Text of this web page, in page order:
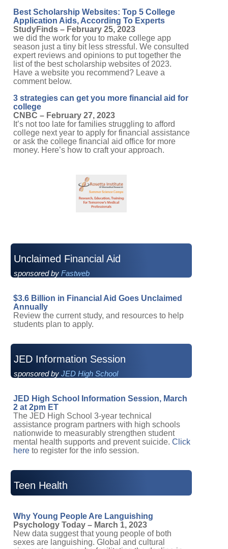
Best Scholarship Websites: Top 5 College
Application Aids, According To Experts
StudyFinds – February 25, 2023
we did the work for you to make college app
season just a tiny bit less stressful. We consulted
expert reviews and opinions to put together the
list of the best scholarship websites of 2023.
Have a website you recommend? Leave a
comment below.
3 strategies can get you more financial aid for
college
CNBC – February 27, 2023
It’s not too late for families struggling to afford
college next year to apply for financial assistance
or ask the college financial aid office for more
money. Here’s how to craft your approach.
Unclaimed Financial Aid
sponsored byFastweb
$3.6 Billion in Financial Aid Goes Unclaimed
Annually
Review the current study, and resources to help
students plan to apply.
JED Information Session
sponsored byJED High School
JED High School Information Session, March
2 at 2pm ET
The JED High School 3-year technical
assistance program partners with high schools
nationwide to measurably strengthen student
mental health supports and prevent suicide.Click
here to register for the info session.
Teen Health
Why Young People Are Languishing
Psychology Today – March 1, 2023
New data suggest that young people of both
sexes are languishing. Global and cultural